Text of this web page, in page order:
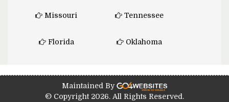
Missouri Tennessee
Florida Oklahoma
Maintained By
© Copyright 2026. All Rights Reserved.